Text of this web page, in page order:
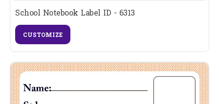
School Notebook Label ID - 6313
CUSTOMIZE